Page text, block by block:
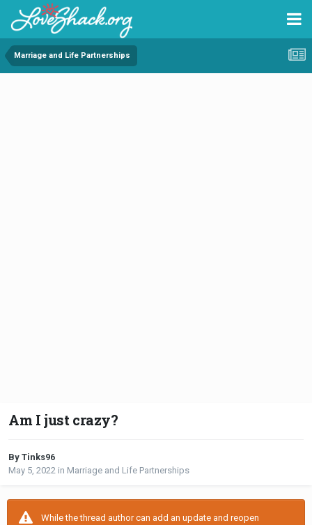
Marriage and Life Partnerships
Am I just crazy?
By Tinks96
May 5, 2022 in Marriage and Life Partnerships
While the thread author can add an update and reopen